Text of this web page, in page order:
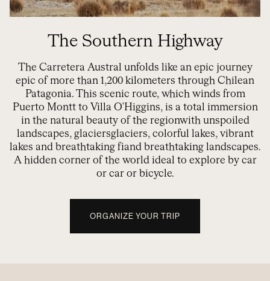
The Southern Highway
The Carretera Austral unfolds like an epic journey
epic of more than 1,200 kilometers through Chilean
Patagonia. This scenic route, which winds from
Puerto Montt to Villa O'Higgins, is a total immersion
in the natural beautyof the regionwith unspoiled
landscapes, glaciersglaciers, colorful lakes, vibrant
lakes and breathtaking fiand breathtaking landscapes.
A hidden corner of the world ideal to explore by car
or car or bicycle.
ORGANIZE YOUR TRIP